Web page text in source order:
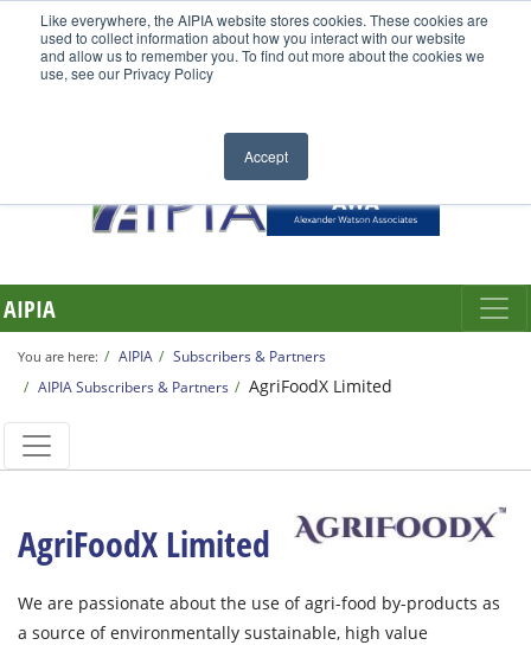
Like everywhere, the AIPIA website stores cookies. These cookies are
used to collect information about how you interact with our website
and allow us to remember you. To find out more about the cookies we
use, see our Privacy Policy
Accept
AIPIA
You are here: AIPIA
Subscribers & Partners
AIPIA Subscribers & Partners
AgriFoodX Limited
AgriFoodX Limited
We are passionate about the use of agri-food by-products as
a source of environmentally sustainable, high value